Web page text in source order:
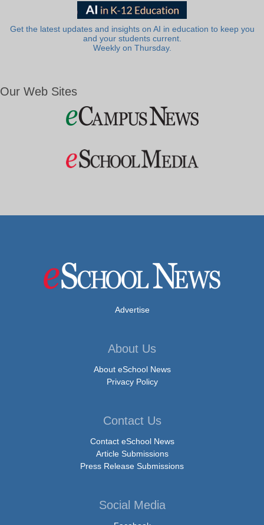
Get the latest updates and insights on AI in education to keep you
and your students current.
Weekly on Thursday.
Our Web Sites
Advertise
About Us
About eSchool News
Privacy Policy
Contact Us
Contact eSchool News
Article Submissions
Press Release Submissions
Social Media